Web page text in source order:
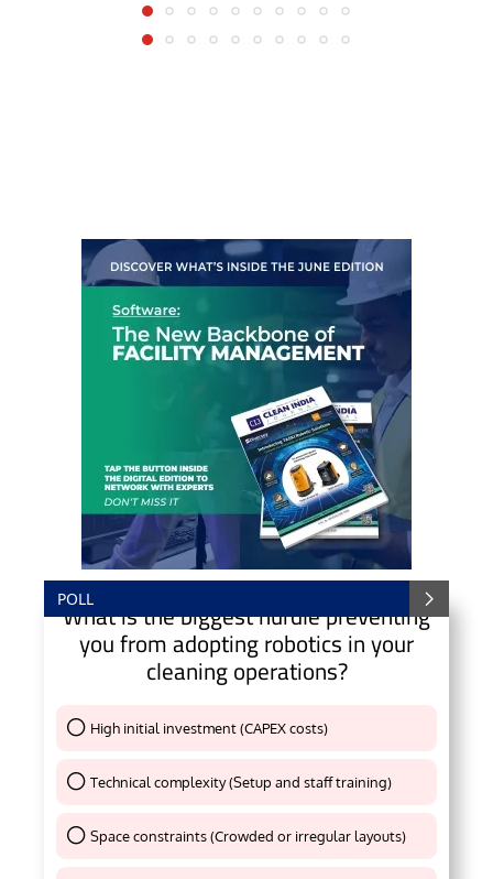
POLL
What is the biggest hurdle preventing
you from adopting robotics in your
cleaning operations?
High initial investment (CAPEX costs)
Technical complexity (Setup and staff training)
Thank You !
Space constraints (Crowded or irregular layouts)
Thank You !